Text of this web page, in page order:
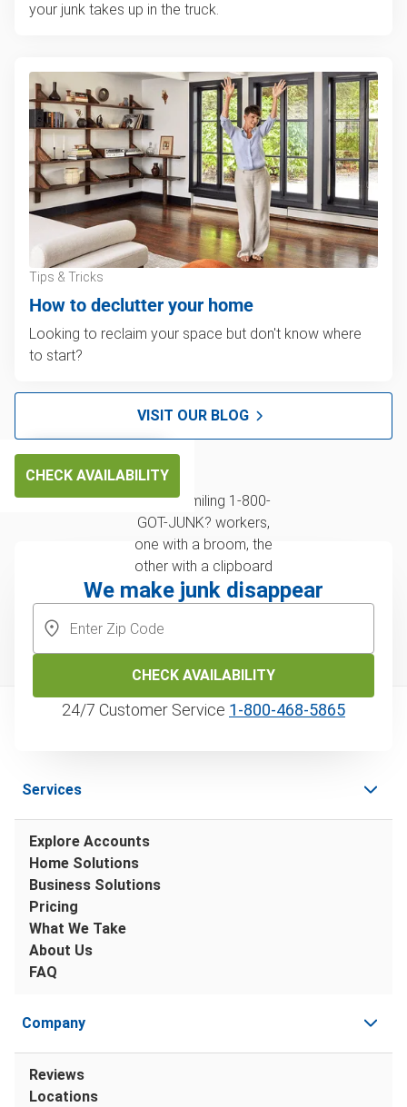
your junk takes up in the truck.
Tips & Tricks
How to declutter your home
Looking to reclaim your space but don't know where
to start?
VISIT OUR BLOG
CHECK AVAILABILITY
We make junk disappear
CHECK AVAILABILITY
24/7 Customer Service 1‑800‑468‑5865
Services
Explore Accounts
Home Solutions
Business Solutions
Pricing
What We Take
About Us
FAQ
Company
Reviews
Locations